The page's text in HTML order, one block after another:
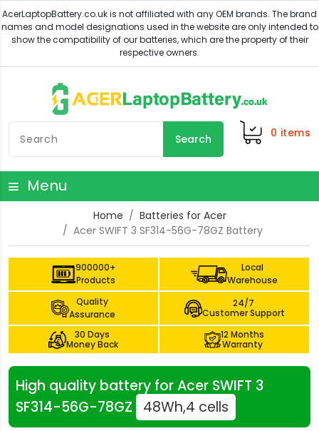
Search 0 items
Menu
Home
Batteries for Acer
Acer SWIFT 3 SF314-56G-78GZ Battery
900000+
Products
Local
Warehouse
Quality
Assurance
24/7
Customer Support
30 Days
Money Back
12 Months
Warranty
High quality battery for Acer SWIFT 3
SF314-56G-78GZ
48Wh,4 cells